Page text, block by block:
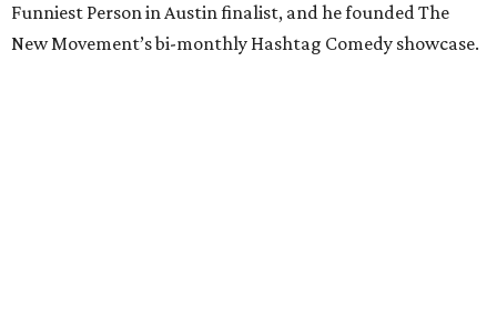
Funniest Person in Austin finalist, and he founded The
New Movement’s bi-monthly Hashtag Comedy showcase.